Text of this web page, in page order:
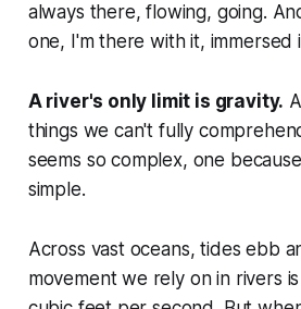
always there, flowing, going.
one, I'm there with it, immersed
A river's only limit is gravity.
things we can't fully
seems so complex, one
simple.
Across vast oceans, tides ebb
movement we rely on in rivers